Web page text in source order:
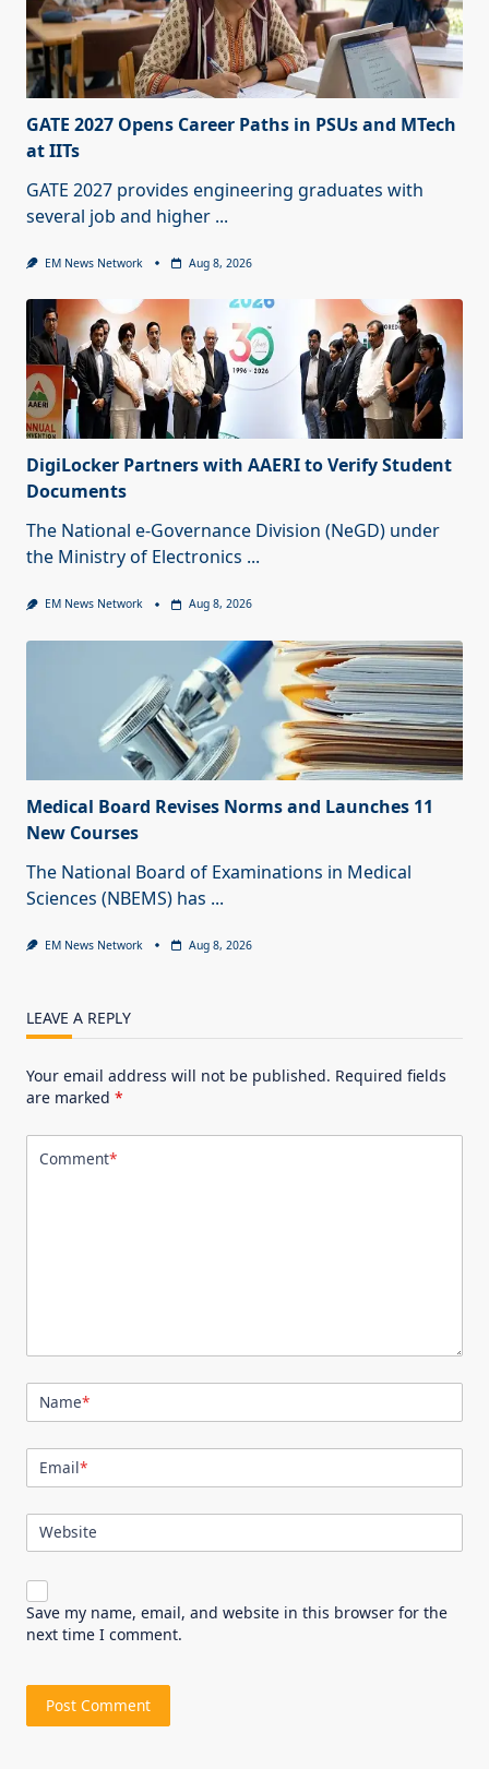
GATE 2027 Opens Career Paths in PSUs and MTech
at IITs
GATE 2027 provides engineering graduates with
several job and higher ...
EM News Network Aug 8, 2026
DigiLocker Partners with AAERI to Verify Student
Documents
The National e-Governance Division (NeGD) under
the Ministry of Electronics ...
EM News Network Aug 8, 2026
Medical Board Revises Norms and Launches 11
New Courses
The National Board of Examinations in Medical
Sciences (NBEMS) has ...
EM News Network Aug 8, 2026
LEAVE A REPLY
Your email address will not be published. Required fields
are marked *
Comment*
Name*
Email*
Website
Save my name, email, and website in this browser for the
next time I comment.